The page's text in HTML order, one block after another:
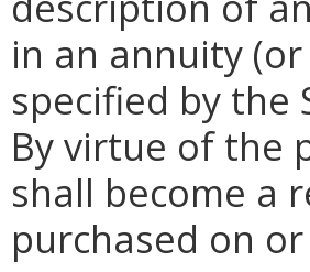
in an annuity
specified by the
By virtue of the
shall become a
purchased on